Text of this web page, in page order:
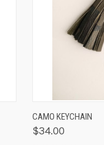
QUICK VIEW
CAMO KEYCHAIN
$34.00